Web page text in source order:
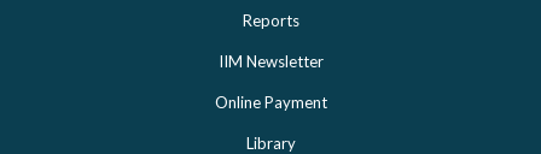
Reports
IIM Newsletter
Online Payment
Library